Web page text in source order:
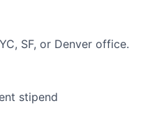
SF, or Denver office.
stipend